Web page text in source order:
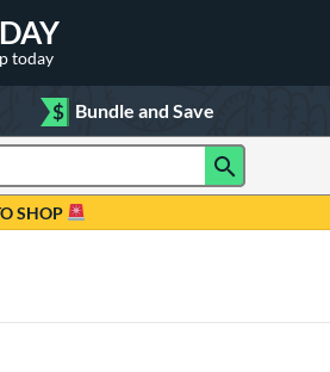
today
$ Bundle and Save
SHOP